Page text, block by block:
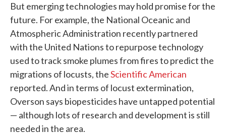
But emerging technologies may hold promise for the
future. For example, the National Oceanic and
Atmospheric Administration recently partnered
with the United Nations to repurpose technology
used to track smoke plumes from fires to predict the
migrations of locusts, theScientific American
reported. And in terms of locust extermination,
Overson says biopesticides have untapped potential
— although lots of research and development is still
needed in the area.